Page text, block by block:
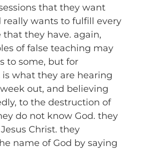
that they want
really wants to fulfill every
that they have. again,
of false teaching may
to some, but for
what they are hearing
out, and believing
to the destruction of
do not know God. they
Christ. they
name of God by saying